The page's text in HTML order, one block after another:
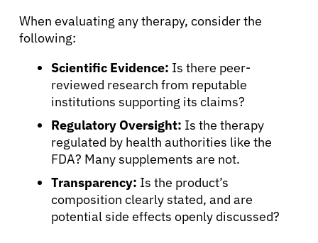
When evaluating any therapy, consider the
following:
Scientific Evidence: Is there peer-
reviewed research from reputable
institutions supporting its claims?
Regulatory Oversight: Is the therapy
regulated by health authorities like the
FDA? Many supplements are not.
Transparency: Is the product’s
composition clearly stated, and are
potential side effects openly discussed?